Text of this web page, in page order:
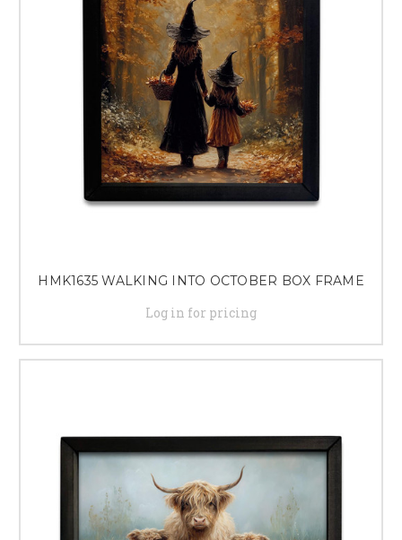
HMK1635 WALKING INTO OCTOBER BOX FRAME
Log in for pricing